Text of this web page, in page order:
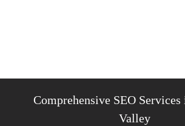
Comprehensive SEO
Valley